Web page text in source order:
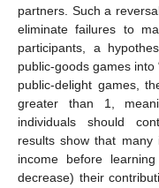
partners. Such a
eliminate failures to
participants, a
public-goods games into
public-delight games,
greater than 1,
individuals should
results show that many
income before
decrease) their